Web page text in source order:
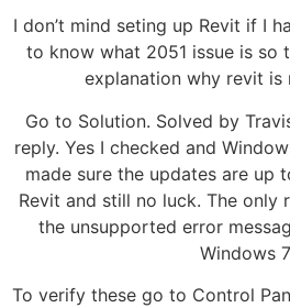
I don’t mind seting up Revit if I
to know what 2051 issue is so
explanation why revit is
Go to Solution. Solved by
reply. Yes I checked and
made sure the updates are up
Revit and still no luck. The only
the unsupported error
Windows
To verify these go to Control